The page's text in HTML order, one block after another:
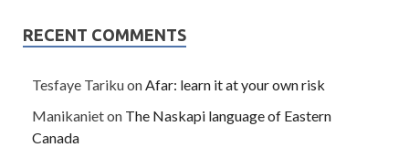
RECENT COMMENTS
Tesfaye Tarikuon Afar: learn it at your own risk
Manikanieton The Naskapi language of Eastern
Canada